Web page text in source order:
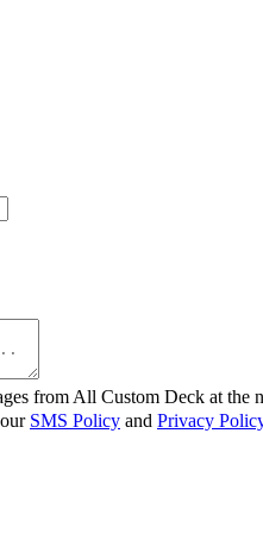
from All Custom Deck at the
SMS Policy and Privacy